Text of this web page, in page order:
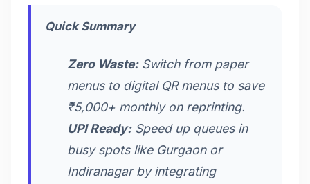
Quick Summary
Zero Waste:Switch from paper
menus to digital QR menus to save
₹5,000+ monthly on reprinting.
UPI Ready:Speed up queues in
busy spots like Gurgaon or
Indiranagar by integrating